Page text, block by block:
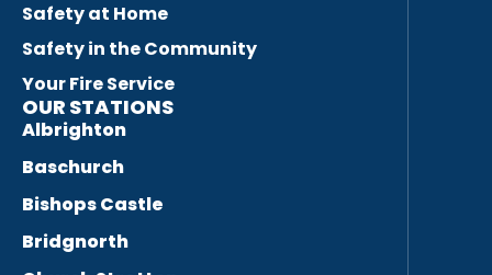
Safety at Home
Safety in the Community
Your Fire Service
OUR STATIONS
Albrighton
Baschurch
Bishops Castle
Bridgnorth